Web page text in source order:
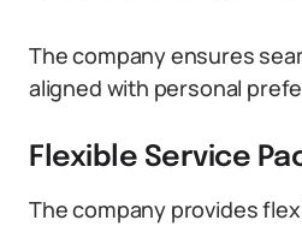
The company ensures
aligned with personal
Flexible Service
The company provides